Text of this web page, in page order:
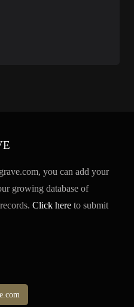
you can add your
growing database of
records. Click here to submit